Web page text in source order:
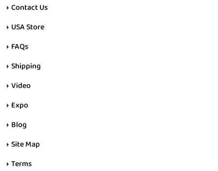
Contact Us
USA Store
FAQs
Shipping
Video
Expo
Blog
Site Map
Terms